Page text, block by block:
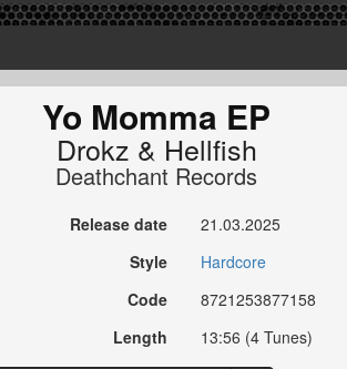
Yo Momma EP
Drokz & Hellfish
Deathchant Records
Release date
21.03.2025
Style
Hardcore
Code
8721253877158
Length
13:56 (4 Tunes)